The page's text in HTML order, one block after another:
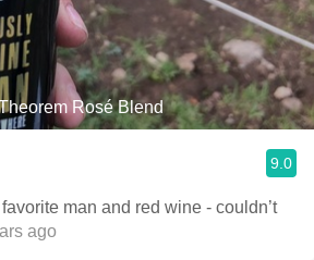
Rosé Blend
9.0
man and red wine - couldn’t
ago